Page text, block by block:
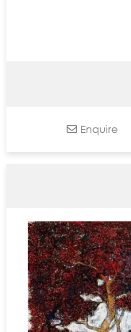
Enquire